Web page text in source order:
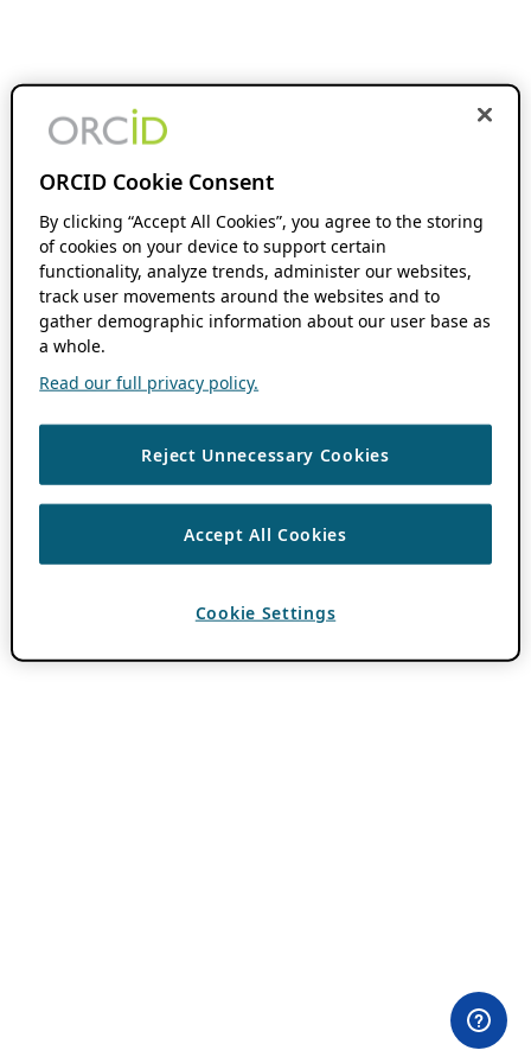
ORCID Cookie Consent
By clicking “Accept All Cookies”, you agree to the storing
of cookies on your device to support certain
functionality, analyze trends, administer our websites,
track user movements around the websites and to
gather demographic information about our user base as
a whole.
Read our full privacy policy.
Reject Unnecessary Cookies
Accept All Cookies
Cookie Settings